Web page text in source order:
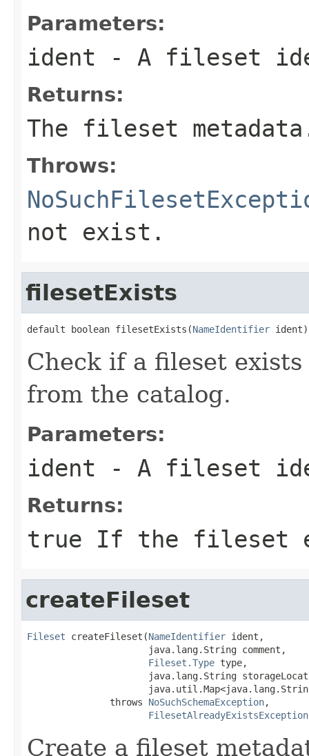
Parameters:
ident - A fileset
Returns:
The fileset
Throws:
not exist.
filesetExists
default boolean filesetExists(NameIdentifier ident)
Check if a fileset
from the catalog.
Parameters:
ident - A fileset
Returns:
true If the fileset
createFileset
Fileset createFileset(NameIdentifier ident,
                      java.lang.String comment,
Fileset.Type type,
java.lang.String
               throws
NoSuchSchemaException,
FilesetAlreadyExistsException
Create a fileset